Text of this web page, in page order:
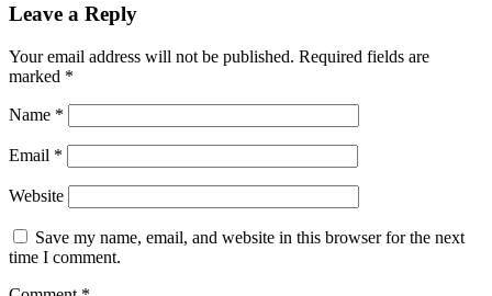
Leave a Reply
Your email address will not be published. Required fields are
marked *
Name *
Email *
Website
Save my name, email, and website in this browser for the next
time I comment.